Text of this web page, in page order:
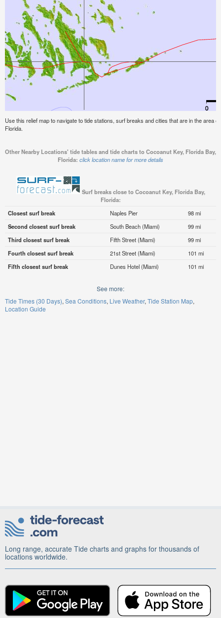
Use this relief map to navigate to tide stations, surf breaks and cities that are in the area
Florida.
Other Nearby Locations' tide tables and tide charts to Cocoanut Key, Florida Bay,
Florida: click location name for more details
Surf breaks close to Cocoanut Key, Florida Bay,
Florida:
Closest surf break
Naples Pier
98 mi
Second closest surf break
South Beach (Miami)
99 mi
Third closest surf break
Fifth Street (Miami)
99 mi
Fourth closest surf break
21st Street (Miami)
101 mi
Fifth closest surf break
Dunes Hotel (Miami) 101 mi
See more:
Tide Times (30 Days) Sea Conditions Live Weather Tide Station Map
Location Guide
Long range, accurate Tide charts and graphs for thousands of
locations worldwide.